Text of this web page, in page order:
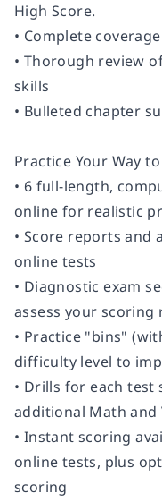
High Score.
• Complete
• Thorough review
skills
• Bulleted chapter
Practice Your Way
• 6 full-length,
online for realistic
• Score reports and
online tests
• Diagnostic exam
assess your scoring
• Practice "bins"
difficulty level to
• Drills for each
additional Math
• Instant scoring
online tests, plus
scoring